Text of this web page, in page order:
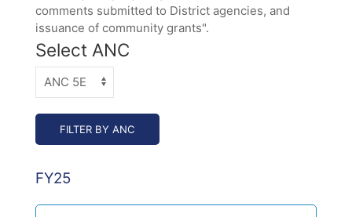
comments submitted to District agencies, and
issuance of community grants".
Select ANC
FY25